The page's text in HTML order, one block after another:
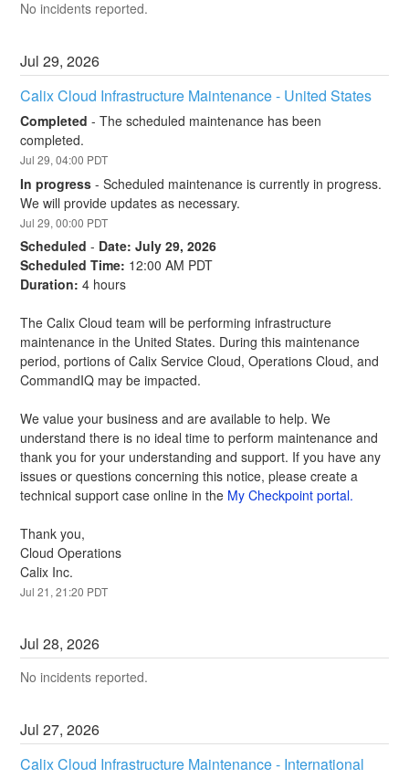
No incidents reported.
Jul29,2026
Calix Cloud Infrastructure Maintenance - United States
Completed -The scheduled maintenance has been
completed.
Jul29,04:00 PDT
In progress -Scheduled maintenance is currently in progress.
We will provide updates as necessary.
Jul29,00:00 PDT
Scheduled - Date: July 29, 2026
Scheduled Time: 12:00 AM PDT
Duration: 4 hours
The Calix Cloud team will be performing infrastructure
maintenance in the United States. During this maintenance
period, portions of Calix Service Cloud, Operations Cloud, and
CommandIQ may be impacted.
We value your business and are available to help. We
understand there is no ideal time to perform maintenance and
thank you for your understanding and support. If you have any
issues or questions concerning this notice, please create a
technical support case online in the My Checkpoint portal.
Thank you,
Cloud Operations
Calix Inc.
Jul21 ,21:20 PDT
Jul28,2026
No incidents reported.
Jul27,2026
Calix Cloud Infrastructure Maintenance - International